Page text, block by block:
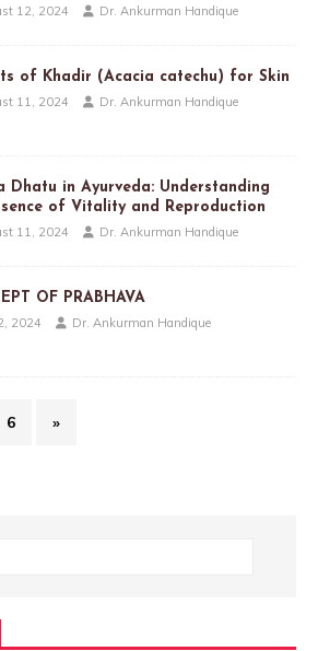
12, 2024 Dr. Ankurman Handique
of Khadir (Acacia catechu) for Skin
11, 2024 Dr. Ankurman Handique
Dhatu in Ayurveda: Understanding
of Vitality and Reproduction
11, 2024 Dr. Ankurman Handique
OF PRABHAVA
2024 Dr. Ankurman Handique
6 »